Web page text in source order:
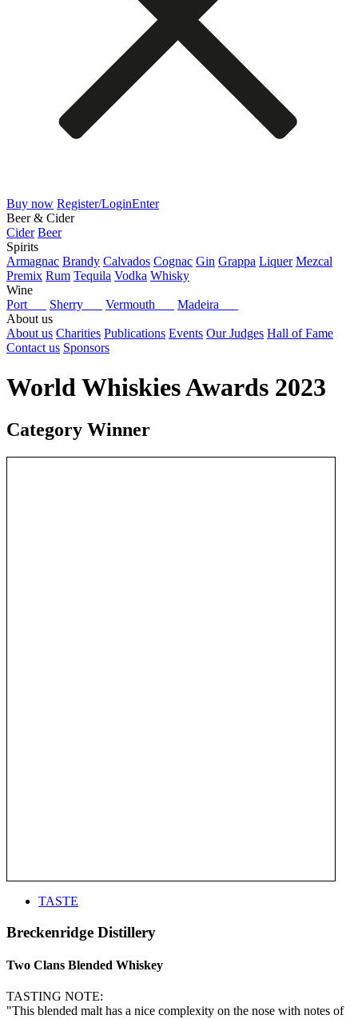
Buy now Register/LoginEnter
Beer & Cider
Cider Beer
Spirits
Armagnac Brandy Calvados Cognac Gin Grappa Liquer Mezcal
Premix Rum Tequila Vodka Whisky
Wine
Port
Sherry Vermouth
Madeira
About us
About us Charities Publications Events Our Judges Hall of Fame
Contact us Sponsors
World Whiskies Awards 2023
Category Winner
TASTE
Breckenridge Distillery
Two Clans Blended Whiskey
TASTING NOTE:
"This blended malt has a nice complexity on the nose with notes of